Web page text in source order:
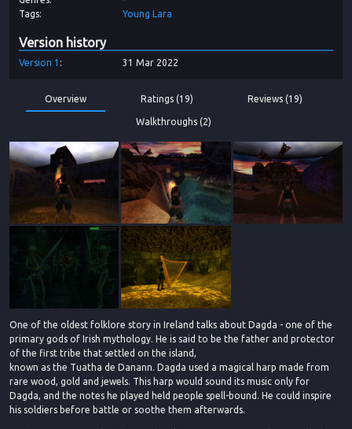
Tags
Young Lara
Version history
Version 1 31 Mar 2022
Overview Ratings (19) Reviews (19)
Walkthroughs (2)
One of the oldest folklore story in Ireland talks about Dagda - one of the
primary gods of Irish mythology. He is said to be the father and protector
of the first tribe that settled on the island,
known as the Tuatha de Danann. Dagda used a magical harp made from
rare wood, gold and jewels. This harp would sound its music only for
Dagda, and the notes he played held people spell-bound. He could inspire
his soldiers before battle or soothe them afterwards.